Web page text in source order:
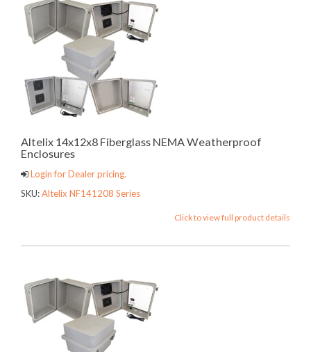
Altelix 14x12x8 Fiberglass NEMA Weatherproof
Enclosures
Login for Dealer pricing.
SKU:Altelix NF141208 Series
Click to view full product details